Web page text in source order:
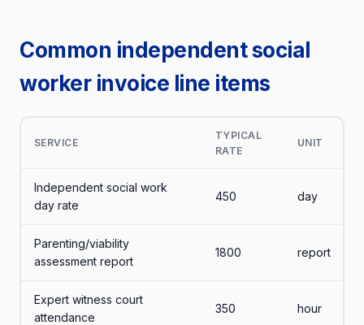
Common independent social
worker invoice line items
SERVICE
TYPICAL
RATE
UNIT
Independent social work
day rate
450 day
Parenting/viability
assessment report
1800 report
Expert witness court
attendance
350 hour